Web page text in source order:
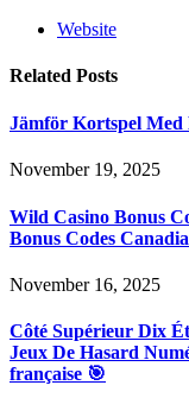
Website
Related Posts
Jämför Kortspel Med
November 19, 2025
Wild Casino Bonus
Bonus Codes
November 16, 2025
Côté Supérieur Dix
Jeux De Hasard
française 🎯